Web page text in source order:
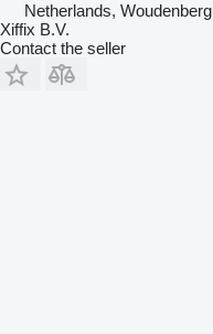
Netherlands, Woudenberg
Xiffix B.V.
Contact the seller